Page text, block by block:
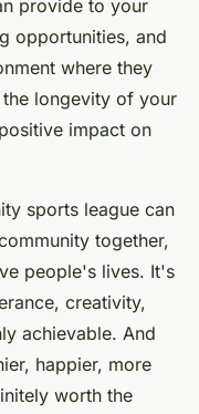
provide to your
opportunities, and
where they
longevity of your
impact on
sports league can
together,
people's lives. It's
creativity,
achievable. And
happier, more
worth the